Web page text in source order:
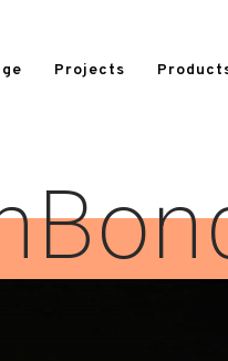
Projects